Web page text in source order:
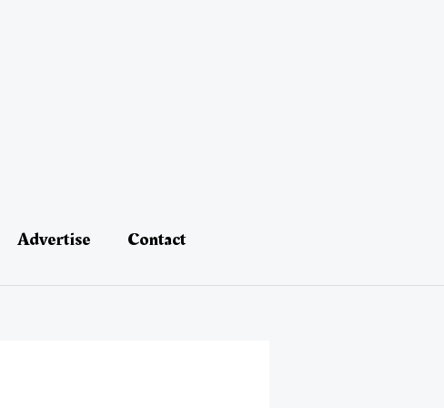
Advertise Contact